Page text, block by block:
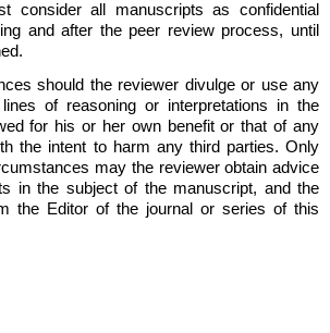
consider all manuscripts as confidential
and after the peer review process, until
should the reviewer divulge or use any
lines of reasoning or interpretations in the
for his or her own benefit or that of any
the intent to harm any third parties. Only
may the reviewer obtain advice
in the subject of the manuscript, and the
the Editor of the journal or series of this